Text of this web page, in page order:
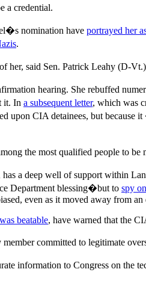
a credential.
nomination have portrayed her
.
her, said Sen. Patrick Leahy (D-
hearing. She rebuffed
it. In a subsequent letter, which was
upon CIA detainees, but
the most qualified people to
a deep well of support within
Department blessing�but to spy
even as it moved away from
beatable, have warned that the
committed to legitimate
information to Congress on the